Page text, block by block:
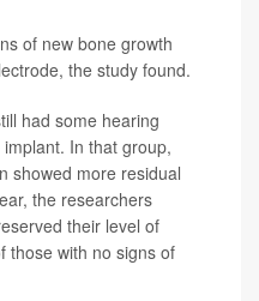
of new bone growth
the study found.
had some hearing
In that group,
showed more residual
the researchers
their level of
those with no signs of